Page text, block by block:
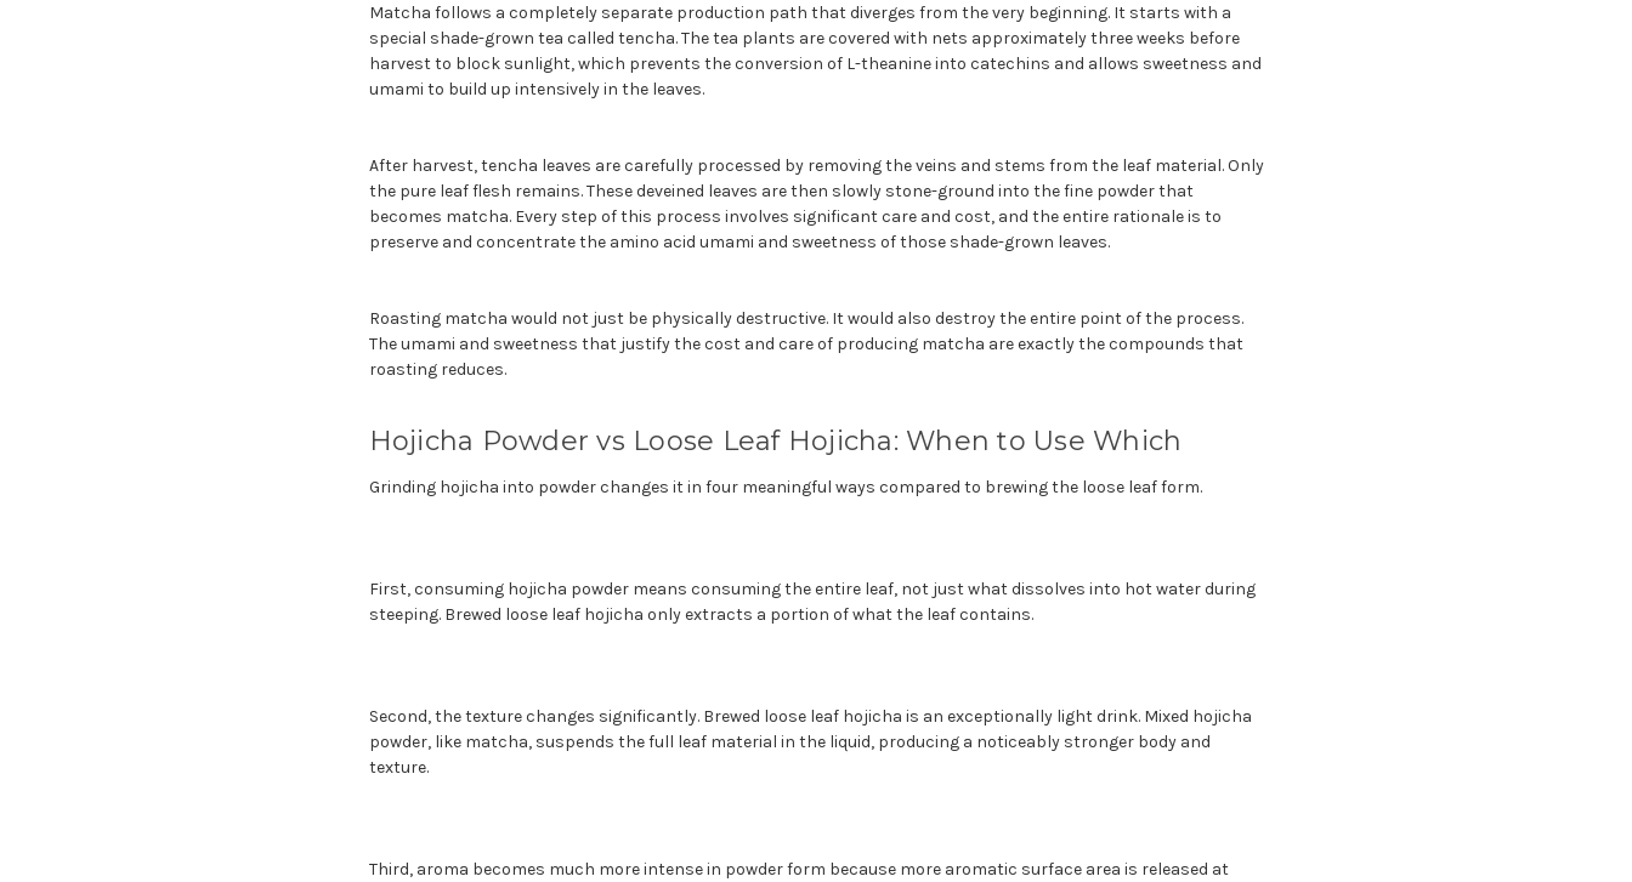
Matcha follows a completely separate production path that diverges from the very beginning. It starts with a
special shade-grown tea called tencha. The tea plants are covered with nets approximately three weeks before
harvest to block sunlight, which prevents the conversion of L-theanine into catechins and allows sweetness and
umami to build up intensively in the leaves.
After harvest, tencha leaves are carefully processed by removing the veins and stems from the leaf material. Only
the pure leaf flesh remains. These deveined leaves are then slowly stone-ground into the fine powder that
becomes matcha. Every step of this process involves significant care and cost, and the entire rationale is to
preserve and concentrate the amino acid umami and sweetness of those shade-grown leaves.
Roasting matcha would not just be physically destructive. It would also destroy the entire point of the process.
The umami and sweetness that justify the cost and care of producing matcha are exactly the compounds that
roasting reduces.
Hojicha Powder vs Loose Leaf Hojicha: When to Use Which
Grinding hojicha into powder changes it in four meaningful ways compared to brewing the loose leaf form.
First, consuming hojicha powder means consuming the entire leaf, not just what dissolves into hot water during
steeping. Brewed loose leaf hojicha only extracts a portion of what the leaf contains.
Second, the texture changes significantly. Brewed loose leaf hojicha is an exceptionally light drink. Mixed hojicha
powder, like matcha, suspends the full leaf material in the liquid, producing a noticeably stronger body and
texture.
Third, aroma becomes much more intense in powder form because more aromatic surface area is released at